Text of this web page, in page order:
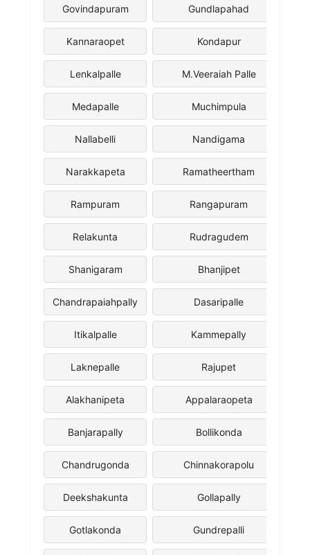
Govindapuram Gundlapahad
Kannaraopet Kondapur
Lenkalpalle M.Veeraiah Palle
Medapalle Muchimpula
Nallabelli Nandigama
Narakkapeta Ramatheertham
Rampuram Rangapuram
Relakunta Rudragudem
Shanigaram Bhanjipet
Chandrapaiahpally Dasaripalle
Itikalpalle Kammepally
Laknepalle Rajupet
Alakhanipeta Appalaraopeta
Banjarapally Bollikonda
Chandrugonda Chinnakorapolu
Deekshakunta Gollapally
Gotlakonda Gundrepalli